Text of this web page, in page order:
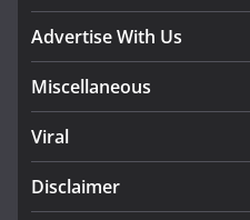
Advertise With Us
Miscellaneous
Viral
Disclaimer